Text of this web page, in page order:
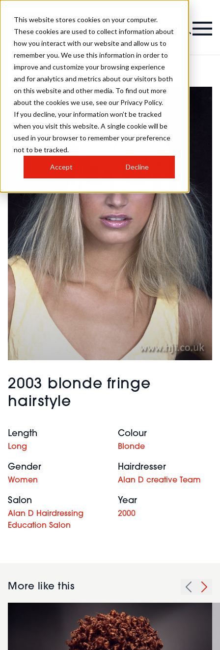
This website stores cookies on your computer.
These cookies are used to collect information about
how you interact with our website and allow us to
remember you. We use this information in order to
improve and customize your browsing experience
and for analytics and metrics about our visitors both
on this website and other media. To find out more
about the cookies we use, see our Privacy Policy.
If you decline, your information won’t be tracked
when you visit this website. A single cookie will be
used in your browser to remember your preference
not to be tracked.
Accept Decline
2003 blonde fringe
hairstyle
Length
Long
Colour
Blonde
Gender
Women
Hairdresser
Alan D creative Team
Salon
Alan D Hairdressing
Education Salon
Year
2000
More like this